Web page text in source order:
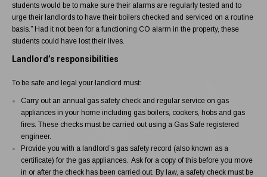
students would be to make sure their alarms are regularly tested and to
urge their landlords to have their boilers checked and serviced on a routine
basis.” Had it not been for a functioning CO alarm in the property, these
students could have lost their lives.
Landlord’s responsibilities
To be safe and legal your landlord must:
Carry out an annual gas safety check and regular service on gas
appliances in your home including gas boilers, cookers, hobs and gas
fires. These checks must be carried out using a Gas Safe registered
engineer.
Provide you with a landlord’s gas safety record (also known as a
certificate) for the gas appliances. Ask for a copy of this before you move
in or after the check has been carried out. By law, a safety check must be